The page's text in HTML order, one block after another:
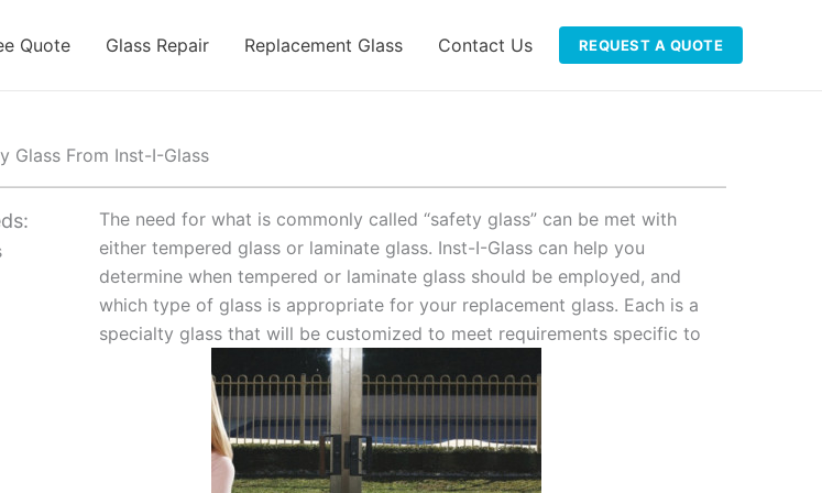
Quote Glass Repair Replacement Glass Contact Us REQUEST A QUOTE
Glass From Inst-I-Glass
The need for what is commonly called “safety glass” can be met with
either tempered glass or laminate glass. Inst-I-Glass can help you
determine when tempered or laminate glass should be employed, and
which type of glass is appropriate for your replacement glass. Each is a
specialty glass that will be customized to meet requirements specific to